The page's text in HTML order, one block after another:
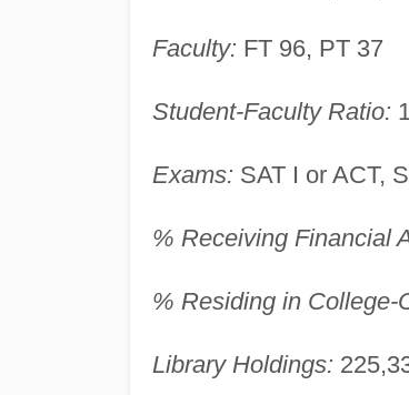
Faculty: FT 96, PT 37
Student-Faculty Ratio:
Exams: SAT I or ACT,
% Receiving Financial
% Residing in College-
Library Holdings: